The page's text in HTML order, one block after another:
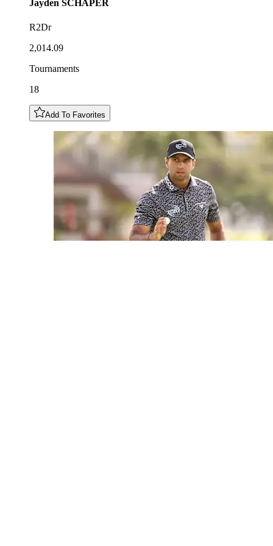
Jayden SCHAPER
R2Dr
2,014.09
Tournaments
18
Add To Favorites